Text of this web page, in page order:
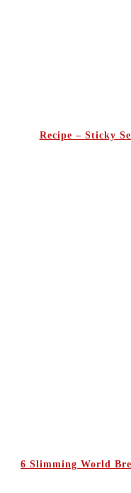
Recipe – Sticky
6 Slimming World